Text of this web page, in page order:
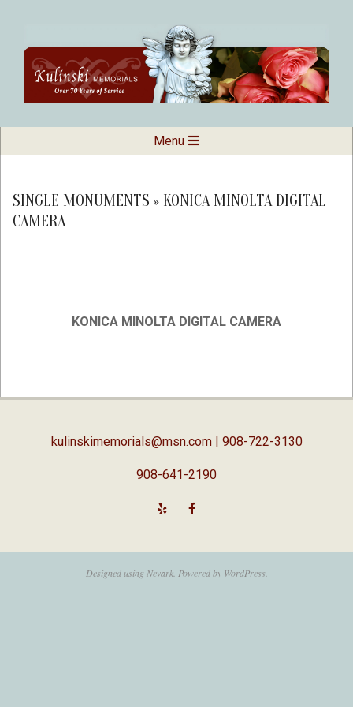
content
Kulinski
Memorials
Navigation
Menu
SINGLE MONUMENTS » KONICA MINOLTA DIGITAL
CAMERA
KONICA MINOLTA DIGITAL CAMERA
04-
kulinskimemorials@msn.com| 908-722-3130
908-641-2190
Designed using Nevark. Powered by WordPress.